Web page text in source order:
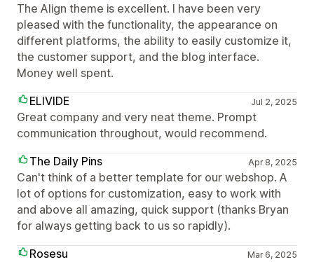
The Align theme is excellent. I have been very
pleased with the functionality, the appearance on
different platforms, the ability to easily customize it,
the customer support, and the blog interface.
Money well spent.
ELIVIDE
Jul 2, 2025
Great company and very neat theme. Prompt
communication throughout, would recommend.
The Daily Pins
Apr 8, 2025
Can't think of a better template for our webshop. A
lot of options for customization, easy to work with
and above all amazing, quick support (thanks Bryan
for always getting back to us so rapidly).
Rosesu
Mar 6, 2025